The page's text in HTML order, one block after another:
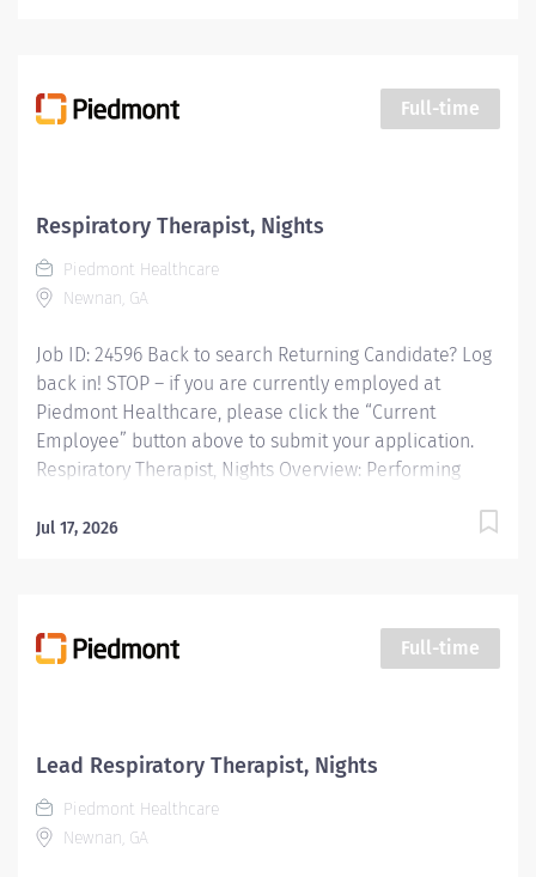
Share...
Full-time
Respiratory Therapist, Nights
Piedmont Healthcare
Newnan, GA
Job ID: 24596 Back to search Returning Candidate? Log
back in! STOP – if you are currently employed at
Piedmont Healthcare, please click the “Current
Employee” button above to submit your application.
Respiratory Therapist, Nights Overview: Performing
procedures and protocols, critical care procedures in
general respiratory care procedures and protocols,
critical care procedures in adult care areas, blood gas
Education Associates Degree in Respiratory Therapy
Sciences Required Work Experience No experience
required Required Licenses and Certifications RRT...
Jul 17, 2026
Full-time
Lead Respiratory Therapist, Nights
Piedmont Healthcare
Newnan, GA